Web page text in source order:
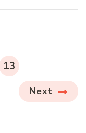
PAGE
13
Next